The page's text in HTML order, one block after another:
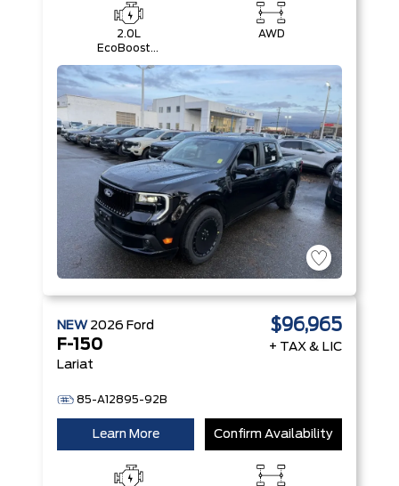
2.0L
EcoBoost®
AWD
NEW 2026 Ford
F-150
Lariat
85-A12895-92B
$96,965
+ TAX & LIC
Learn More Confirm Availability